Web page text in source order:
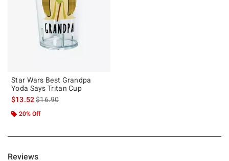
Star Wars Best Grandpa
Yoda Says Tritan Cup
$13.52is sales price, the original price is
$16.90
20% Off